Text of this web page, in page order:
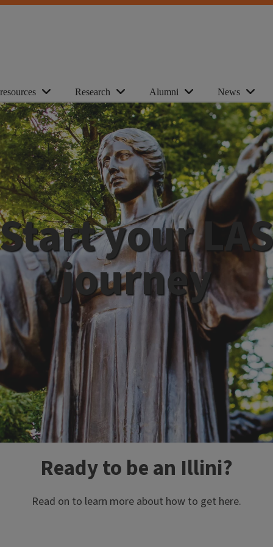
Research Alumni News
Start your LAS
journey
Ready to be an Illini?
Read on to learn more about how to get here.